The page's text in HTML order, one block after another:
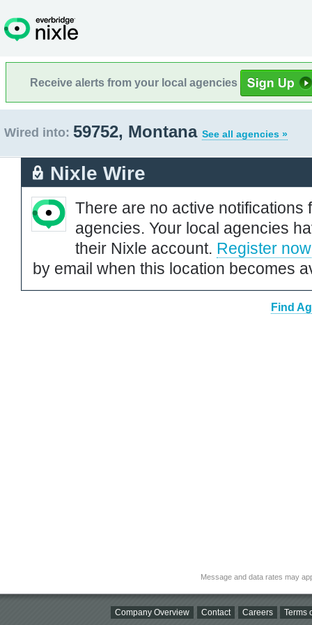
Receive alerts from your local agencies
Wired into: 59752, Montana See all agencies »
Nixle Wire
There are no active notifications
agencies. Your local agencies
their Nixle account. Register now
by email when this location becomes
Find
Message and data rates may
Company Overview Contact Careers Terms